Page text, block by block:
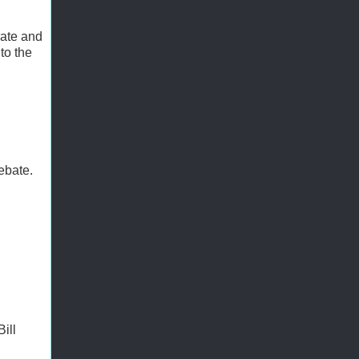
and
the